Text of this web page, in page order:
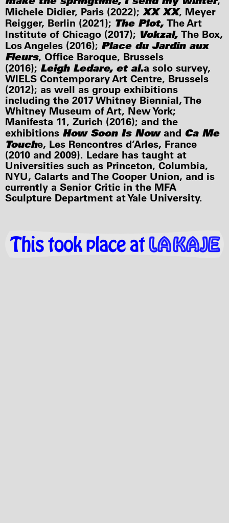
Michele Didier, Paris (2022); XX XX, Meyer
Reigger, Berlin (2021); The Plot, The Art
Institute of Chicago (2017); Vokzal, The Box,
Los Angeles (2016); Place du Jardin aux
Fleurs, Office Baroque, Brussels
(2016); Leigh Ledare, et al.a solo survey,
WIELS Contemporary Art Centre, Brussels
(2012); as well as group exhibitions
including the 2017 Whitney Biennial, The
Whitney Museum of Art, New York;
Manifesta 11, Zurich (2016); and the
exhibitions How Soon Is Now and Ca Me
Touche, Les Rencontres d’Arles, France
(2010 and 2009). Ledare has taught at
Universities such as Princeton, Columbia,
NYU, Calarts and The Cooper Union, and is
currently a Senior Critic in the MFA
Sculpture Department at Yale University.